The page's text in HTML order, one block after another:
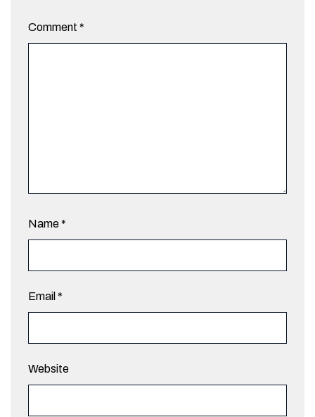
Comment *
Name*
Email *
Website